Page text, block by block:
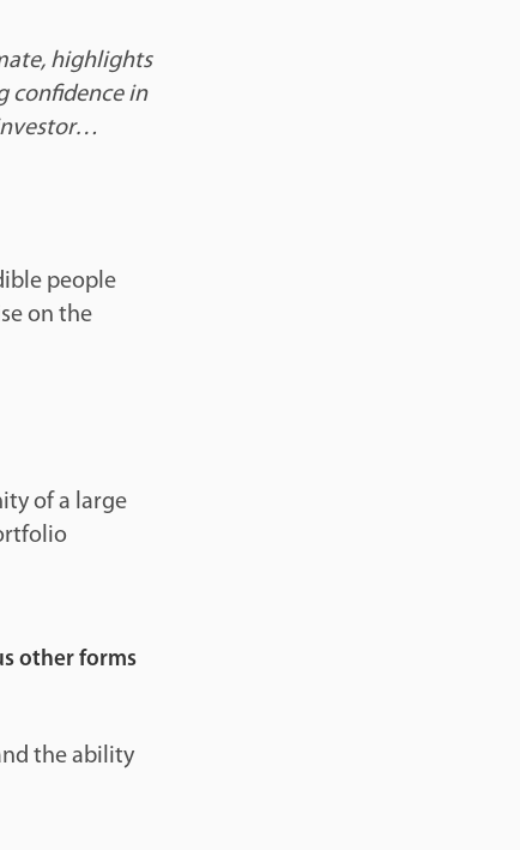
highlights
confidence in
people
on the
of a large
other forms
the ability